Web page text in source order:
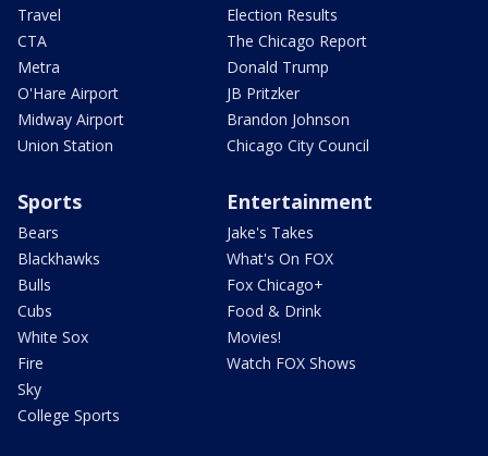
Travel
CTA
Metra
O'Hare Airport
Midway Airport
Union Station
Election Results
The Chicago Report
Donald Trump
JB Pritzker
Brandon Johnson
Chicago City Council
Sports
Bears
Blackhawks
Bulls
Cubs
White Sox
Fire
Sky
College Sports
Entertainment
Jake's Takes
What's On FOX
Fox Chicago+
Food & Drink
Movies!
Watch FOX Shows